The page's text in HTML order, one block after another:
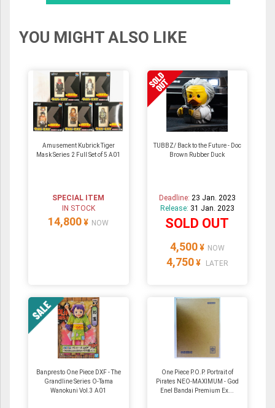
YOU MIGHT ALSO LIKE
Amusement Kubrick Tiger
Mask Series 2 Full Set of 5 A01
SPECIAL ITEM
IN STOCK
14,800 ¥ NOW
TUBBZ/ Back to the Future - Doc
Brown Rubber Duck
Deadline: 23 Jan. 2023
Release: 31 Jan. 2023
SOLD OUT
4,500 ¥ NOW
4,750 ¥ LATER
Banpresto One Piece DXF - The
Grandline Series O-Tama
Wanokuni Vol.3 A01
One Piece P.O.P. Portrait of
Pirates NEO-MAXIMUM - God
Enel Bandai Premium Ex...